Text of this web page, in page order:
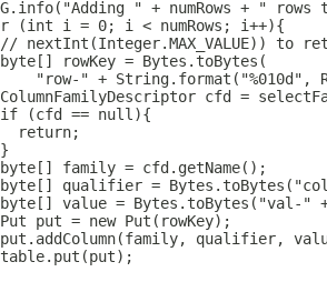
" + numRows + " rows
(int i = 0; i < numRows; i++){
nextInt(Integer.MAX_VALUE)) to
rowKey = Bytes.toBytes(
"row-" + String.format("%010d",
cfd =
(cfd == null){
return;
family = cfd.getName();
qualifier =
value = Bytes.toBytes("val-"
put = new Put(rowKey);
qualifier,